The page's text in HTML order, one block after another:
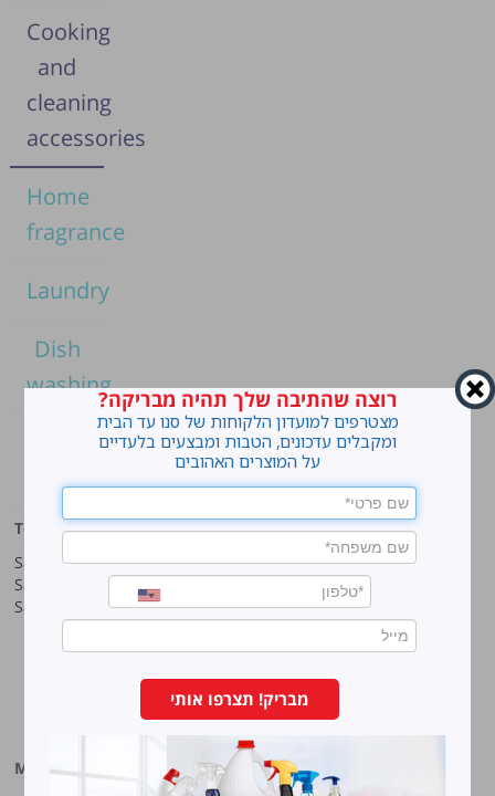
Cooking
and
cleaning
accessories
Home
fragrance
Laundry
Dish
washing
cleaning
Sano-Bruno’s Enterprises Ltd
Top products
Sano Javel Super Gel
Sano Javel Cleaning Foam
Sano Javel Cleaning Powder
Our company
About company
A word from the CEO
Business Information
Investment in the community
quality and environment
Why work at Sano?
Our History
More information
רוצה שהתיבה שלך תהיה מבריקה?
מצטרפים למועדון הלקוחות של סנו עד הבית
ומקבלים עדכונים, הטבות ומבצעים בלעדיים
על המוצרים האהובים
מבריק! תצרפו אותי